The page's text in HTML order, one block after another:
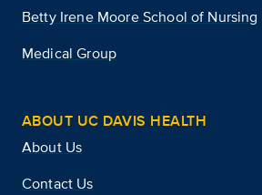
Betty Irene Moore School of Nursing
Medical Group
ABOUT UC DAVIS HEALTH
About Us
Contact Us